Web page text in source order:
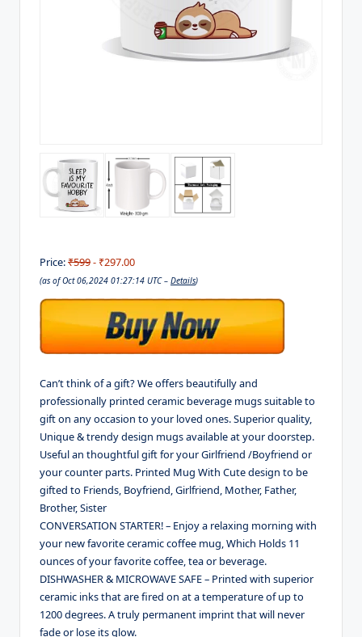
Price:₹599- ₹297.00
(as of Oct 06,2024 01:27:14 UTC – Details)
Can’t think of a gift? We offers beautifully and
professionally printed ceramic beverage mugs suitable to
gift on any occasion to your loved ones. Superior quality,
Unique & trendy design mugs available at your doorstep.
Useful an thoughtful gift for your Girlfriend /Boyfriend or
your counter parts. Printed Mug With Cute design to be
gifted to Friends, Boyfriend, Girlfriend, Mother, Father,
Brother, Sister
CONVERSATION STARTER! – Enjoy a relaxing morning with
your new favorite ceramic coffee mug, Which Holds 11
ounces of your favorite coffee, tea or beverage.
DISHWASHER & MICROWAVE SAFE – Printed with superior
ceramic inks that are fired on at a temperature of up to
1200 degrees. A truly permanent imprint that will never
fade or lose its glow.